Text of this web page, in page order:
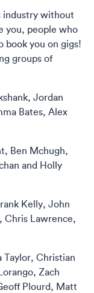
industry without
you, people who
book you on gigs!
groups of
Jordan
Bates, Alex
Ben Mchugh,
and Holly
Kelly, John
Chris Lawrence,
Taylor, Christian
Zach
Plourd, Matt